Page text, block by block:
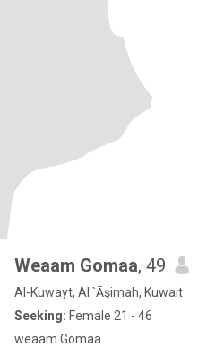
Weaam Gomaa, 49
Al-Kuwayt, Al `Āşimah, Kuwait
Seeking: Female 21 - 46
weaam Gomaa